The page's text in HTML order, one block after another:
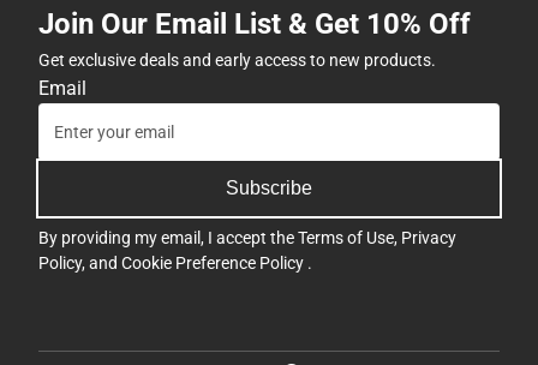
Join Our Email List & Get 10% Off
Get exclusive deals and early access to new products.
Email
Subscribe
By providing my email, I accept theTerms of Use, Privacy
Policy, and Cookie Preference Policy .